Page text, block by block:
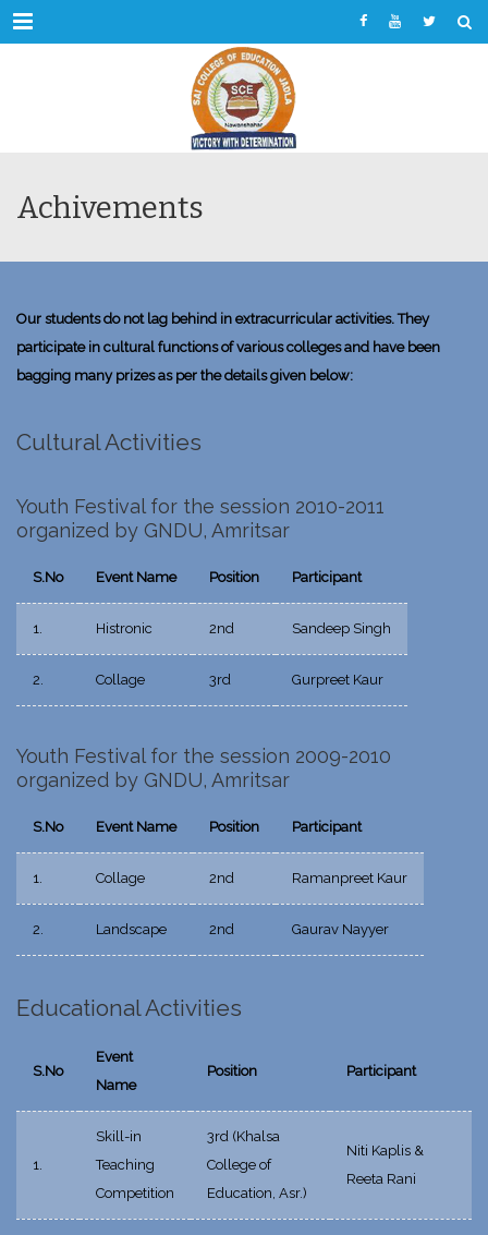
Menu
Achivements
Our students do not lag behind in extracurricular activities. They
participate in cultural functions of various colleges and have been
bagging many prizes as per the details given below:
Cultural Activities
Youth Festival for the session 2010-2011
organized by GNDU, Amritsar
S.No Event Name Position Participant
1. Histronic 2nd Sandeep Singh
2. Collage 3rd Gurpreet Kaur
Youth Festival for the session 2009-2010
organized by GNDU, Amritsar
S.No Event Name Position Participant
1. Collage 2nd Ramanpreet Kaur
2. Landscape 2nd Gaurav Nayyer
Educational Activities
S.No
Event
Name
Position Participant
1.
Skill-in
Teaching
Competition
3rd (Khalsa
College of
Education, Asr.)
Niti Kaplis &
Reeta Rani